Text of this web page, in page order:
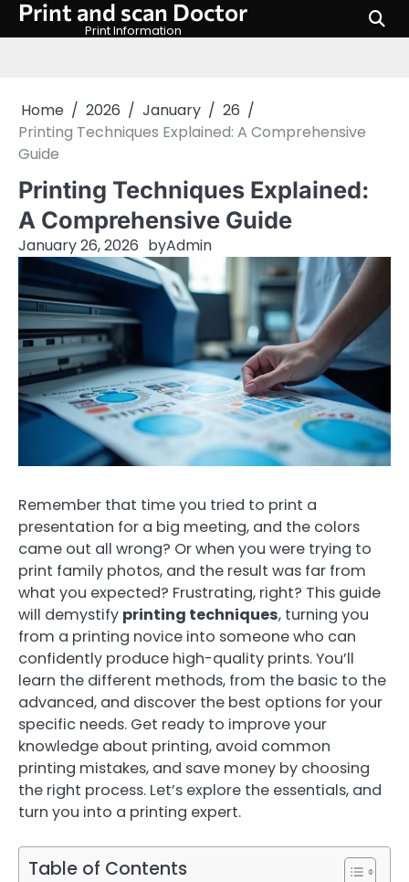
SkipPrint and scan Doctor
Print Information
Home 2026 January
26
Printing Techniques Explained: A Comprehensive
Guide
Printing Techniques Explained:
A Comprehensive Guide
January 26, 2026 byAdmin
Remember that time you tried to print a
presentation for a big meeting, and the colors
came out all wrong? Or when you were trying to
print family photos, and the result was far from
what you expected? Frustrating, right? This guide
will demystify printing techniques, turning you
from a printing novice into someone who can
confidently produce high-quality prints. You’ll
learn the different methods, from the basic to the
advanced, and discover the best options for your
specific needs. Get ready to improve your
knowledge about printing, avoid common
printing mistakes, and save money by choosing
the right process. Let’s explore the essentials, and
turn you into a printing expert.
Table of Contents